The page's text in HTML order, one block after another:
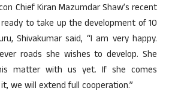
Chief Kiran Mazumdar Shaw’s recent
to take up the development of 10
Shivakumar said, “I am very happy.
roads she wishes to develop. She
matter with us yet. If she comes
we will extend full cooperation.”